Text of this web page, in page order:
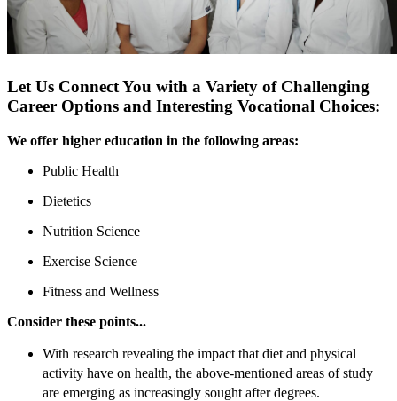
Let Us Connect You with a Variety of Challenging
Career Options and Interesting Vocational Choices:
We offer higher education in the following areas:
Public Health
Dietetics
Nutrition Science
Exercise Science
Fitness and Wellness
Consider these points...
With research revealing the impact that diet and physical
activity have on health, the above-mentioned areas of study
are emerging as increasingly sought after degrees.